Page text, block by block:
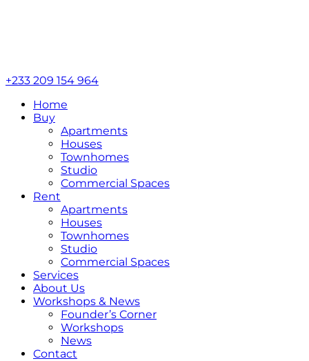
+233 209 154 964
Home
Buy
Apartments
Houses
Townhomes
Studio
Commercial Spaces
Rent
Apartments
Houses
Townhomes
Studio
Commercial Spaces
Services
About Us
Workshops & News
Founder’s Corner
Workshops
News
Contact